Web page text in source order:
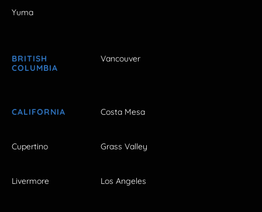
Yuma
BRITISH
COLUMBIA
Vancouver
CALIFORNIA Costa Mesa
Cupertino Grass Valley
Livermore Los Angeles